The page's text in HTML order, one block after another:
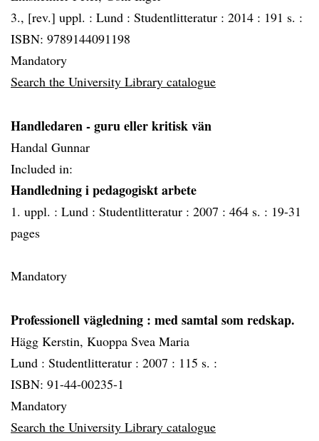
3., [rev.] uppl. : Lund : Studentlitteratur : 2014 : 191 s. :
ISBN: 9789144091198
Mandatory
Search the University Library catalogue
Handledaren - guru eller kritisk vän
Handal Gunnar
Included in:
Handledning i pedagogiskt arbete
1. uppl. : Lund : Studentlitteratur : 2007 : 464 s. : 19-31
pages
Mandatory
Professionell vägledning : med samtal som redskap.
Hägg Kerstin, Kuoppa Svea Maria
Lund : Studentlitteratur : 2007 : 115 s. :
ISBN: 91-44-00235-1
Mandatory
Search the University Library catalogue